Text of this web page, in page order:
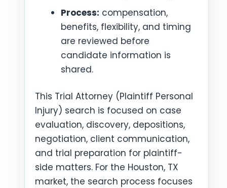
Process: compensation,
benefits, flexibility, and timing
are reviewed before
candidate information is
shared.
This Trial Attorney (Plaintiff Personal
Injury) search is focused on case
evaluation, discovery, depositions,
negotiation, client communication,
and trial preparation for plaintiff-
side matters. For the Houston, TX
market, the search process focuses